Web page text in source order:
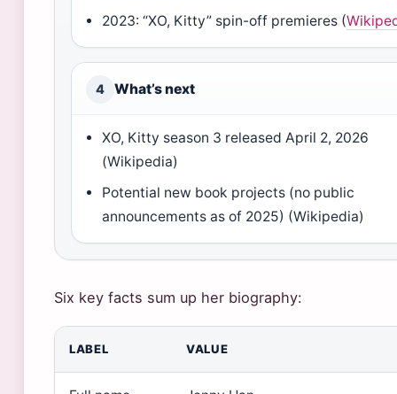
2023: “XO, Kitty” spin-off premieres (
4 What’s next
XO, Kitty season 3 released April 2, 2026
(Wikipedia)
Potential new book projects (no public
announcements as of 2025) (Wikipedia)
Six key facts sum up her biography:
LABEL VALUE